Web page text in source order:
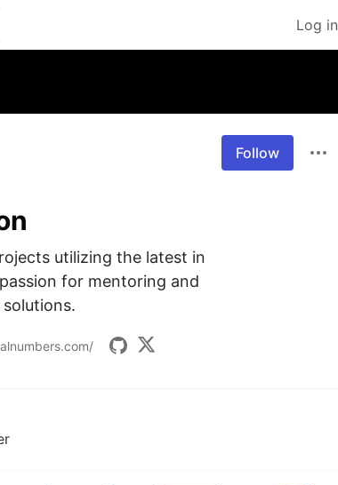
Log in
Follow
utilizing the latest in
for mentoring and